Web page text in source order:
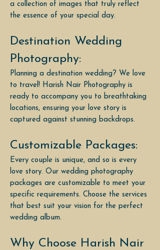
a collection of images that truly reflect
the essence of your special day.
Destination Wedding
Photography:
Planning a destination wedding? We love
to travel! Harish Nair Photography is
ready to accompany you to breathtaking
locations, ensuring your love story is
captured against stunning backdrops.
Customizable Packages:
Every couple is unique, and so is every
love story. Our wedding photography
packages are customizable to meet your
specific requirements. Choose the services
that best suit your vision for the perfect
wedding album.
Why Choose Harish Nair